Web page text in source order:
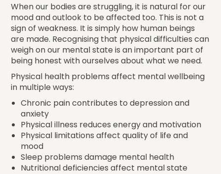
When our bodies are struggling, it is natural for our
mood and outlook to be affected too. This is not a
sign of weakness. It is simply how human beings
are made. Recognising that physical difficulties can
weigh on our mental state is an important part of
being honest with ourselves about what we need.
Physical health problems affect mental wellbeing
in multiple ways:
Chronic pain contributes to depression and
anxiety
Physical illness reduces energy and motivation
Physical limitations affect quality of life and
mood
Sleep problems damage mental health
Nutritional deficiencies affect mental state